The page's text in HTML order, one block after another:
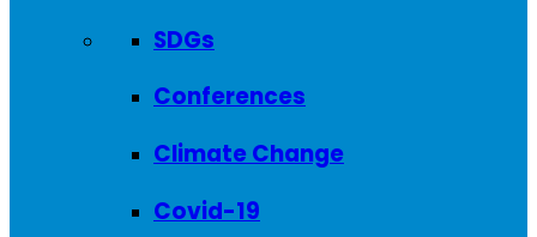
SDGs
Conferences
Climate Change
Covid-19